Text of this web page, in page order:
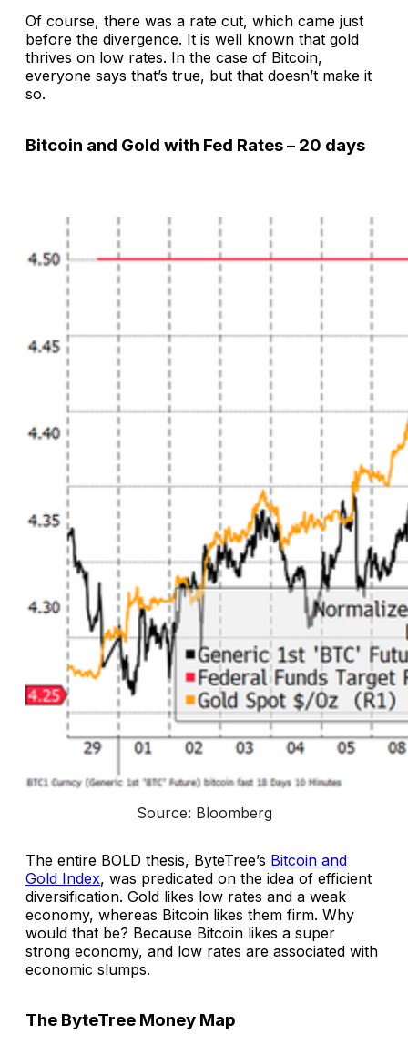
Of course, there was a rate cut, which came just
before the divergence. It is well known that gold
thrives on low rates. In the case of Bitcoin,
everyone says that’s true, but that doesn’t make it
so.
Bitcoin and Gold with Fed Rates – 20 days
Source: Bloomberg
The entire BOLD thesis, ByteTree’s Bitcoin and
Gold Index, was predicated on the idea of efficient
diversification. Gold likes low rates and a weak
economy, whereas Bitcoin likes them firm. Why
would that be? Because Bitcoin likes a super
strong economy, and low rates are associated with
economic slumps.
The ByteTree Money Map